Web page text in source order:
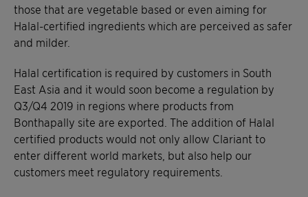
those that are vegetable based or even aiming for
Halal-certified ingredients which are perceived as safer
and milder.
Halal certification is required by customers in South
East Asia and it would soon become a regulation by
Q3/Q4 2019 in regions where products from
Bonthapally site are exported. The addition of Halal
certified products would not only allow Clariant to
enter different world markets, but also help our
customers meet regulatory requirements.